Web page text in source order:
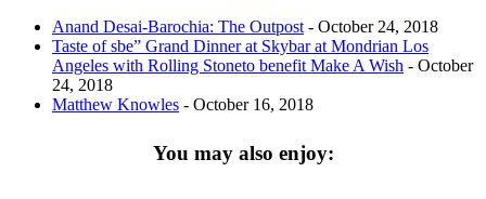
Anand Desai-Barochia: The Outpost - October 24, 2018
Taste of sbe” Grand Dinner at Skybar at Mondrian Los
Angeles with Rolling Stoneto benefit Make A Wish - October
24, 2018
Matthew Knowles - October 16, 2018
You may also enjoy: